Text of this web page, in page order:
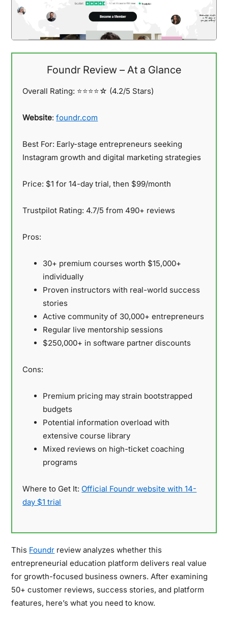
Foundr Review – At a Glance
Overall Rating: ⭐⭐⭐⭐☆ (4.2/5 Stars)
Website:foundr.com
Best For: Early-stage entrepreneurs seeking
Instagram growth and digital marketing strategies
Price: $1 for 14-day trial, then $99/month
Trustpilot Rating: 4.7/5 from 490+ reviews
Pros:
30+ premium courses worth $15,000+
individually
Proven instructors with real-world success
stories
Active community of 30,000+ entrepreneurs
Regular live mentorship sessions
$250,000+ in software partner discounts
Cons:
Premium pricing may strain bootstrapped
budgets
Potential information overload with
extensive course library
Mixed reviews on high-ticket coaching
programs
Where to Get It: Official Foundr website with 14-
day $1 trial
This Foundr review analyzes whether this
entrepreneurial education platform delivers real value
for growth-focused business owners. After examining
50+ customer reviews, success stories, and platform
features, here’s what you need to know.